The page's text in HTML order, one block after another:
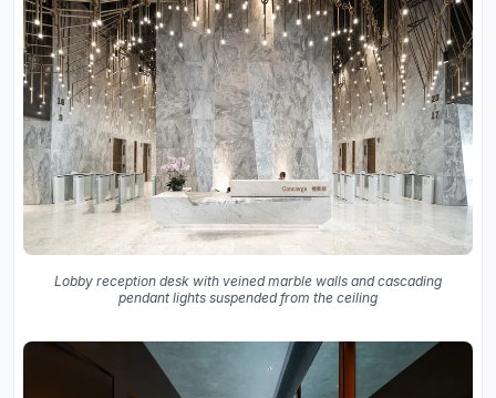
Lobby reception desk with veined marble walls and cascading
pendant lights suspended from the ceiling